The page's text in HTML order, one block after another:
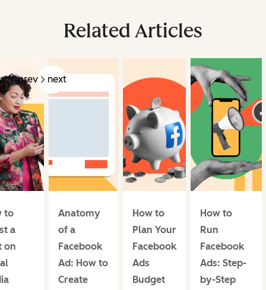
Related Articles
prev next
to
a
on
Anatomy
of a
Facebook
Ad: How to
Create
How to
Plan Your
Facebook
Ads
Budget
How to
Run
Facebook
Ads: Step-
by-Step